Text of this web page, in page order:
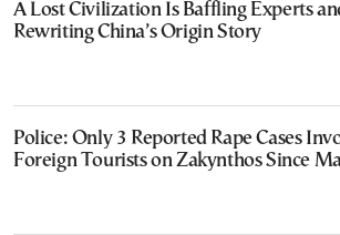
A Lost Civilization Is Baffling Experts
Rewriting China’s Origin Story
Police: Only 3 Reported Rape Cases
Foreign Tourists on Zakynthos Since